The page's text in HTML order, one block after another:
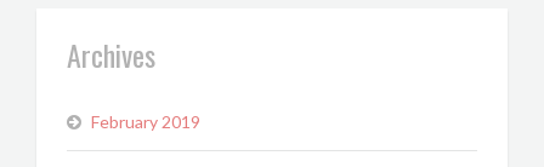
Archives
February 2019